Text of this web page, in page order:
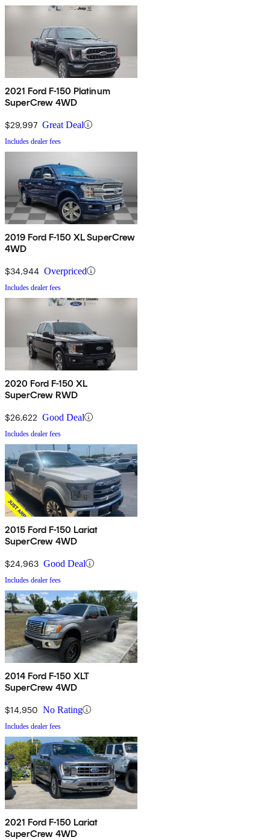
2021 Ford F-150 Platinum
SuperCrew 4WD
$29,997 Great Deal
Includes dealer fees
2019 Ford F-150 XL SuperCrew
4WD
$34,944 Overpriced
Includes dealer fees
2020 Ford F-150 XL
SuperCrew RWD
$26,622 Good Deal
Includes dealer fees
2015 Ford F-150 Lariat
SuperCrew 4WD
$24,963 Good Deal
Includes dealer fees
2014 Ford F-150 XLT
SuperCrew 4WD
$14,950 No Rating
Includes dealer fees
2021 Ford F-150 Lariat
SuperCrew 4WD